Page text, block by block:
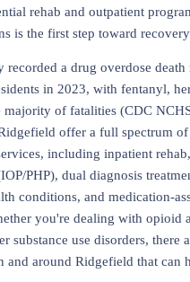
rehab and outpatient
is the first step toward
recorded a drug overdose
in 2023, with fentanyl,
of fatalities (CDC
offer a full spectrum
including inpatient
PHP), dual diagnosis
conditions, and medication-
you're dealing with opioid
substance use disorders, there
and around Ridgefield that can